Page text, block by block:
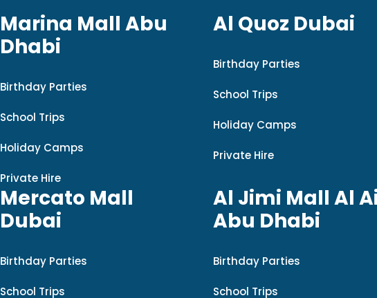
Marina Mall Abu
Dhabi
Birthday Parties
School Trips
Holiday Camps
Private Hire
Al Quoz Dubai
Birthday Parties
School Trips
Holiday Camps
Private Hire
Mercato Mall
Dubai
Birthday Parties
School Trips
Al Jimi Mall Al
Abu Dhabi
Birthday Parties
School Trips